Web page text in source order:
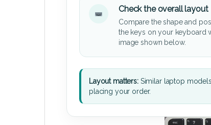
Check the overall layout
Compare the shape and
the keys on your keyboard
image shown below.
Layout matters:Similar laptop
placing your order.